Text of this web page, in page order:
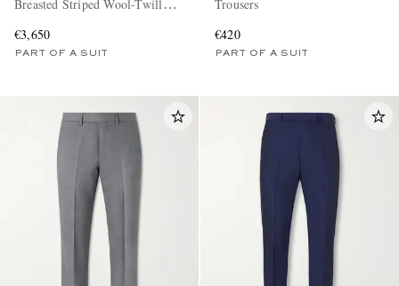
Breasted Striped Wool-Twill
€3,650
PART OF A SUIT
Trousers
€420
PART OF A SUIT